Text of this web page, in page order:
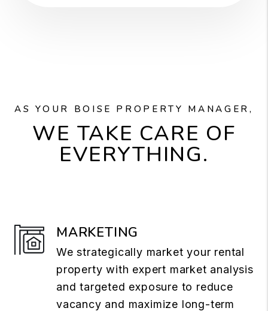
AS YOUR BOISE PROPERTY MANAGER,
WE TAKE CARE OF
EVERYTHING.
MARKETING
We strategically market your rental
property with expert market analysis
and targeted exposure to reduce
vacancy and maximize long-term